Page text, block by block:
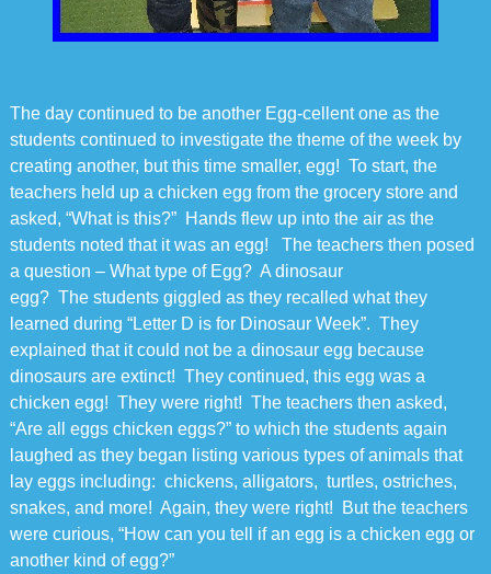
The day continued to be another Egg-cellent one as the
students continued to investigate the theme of the week by
creating another, but this time smaller, egg! To start, the
teachers held up a chicken egg from the grocery store and
asked, “What is this?” Hands flew up into the air as the
students noted that it was an egg! The teachers then posed
a question – What type of Egg? A dinosaur
egg? The students giggled as they recalled what they
learned during “Letter D is for Dinosaur Week”. They
explained that it could not be a dinosaur egg because
dinosaurs are extinct! They continued, this egg was a
chicken egg! They were right! The teachers then asked,
“Are all eggs chicken eggs?” to which the students again
laughed as they began listing various types of animals that
lay eggs including: chickens, alligators, turtles, ostriches,
snakes, and more! Again, they were right! But the teachers
were curious, “How can you tell if an egg is a chicken egg or
another kind of egg?”